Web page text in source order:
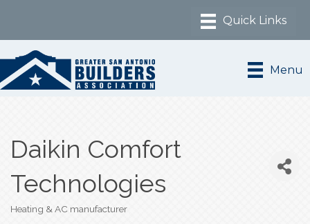
Menu
Daikin Comfort
Technologies
Categories
Heating & AC manufacturer